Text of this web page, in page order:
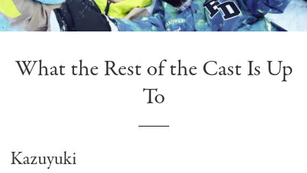
What the Rest of the Cast Is Up
To
Kazuyuki